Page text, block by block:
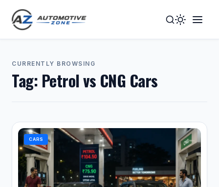
Toggle
Mode
CURRENTLY BROWSING
Tag: Petrol vs CNG Cars
CARS